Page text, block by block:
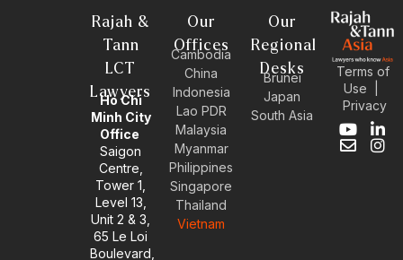
Rajah &
Tann
LCT
Lawyers
Ho Chi
Minh City
Office
Saigon
Centre,
Tower 1,
Level 13,
Unit 2 & 3,
65 Le Loi
Boulevard,
Our
Offices
Cambodia
China
Indonesia
Lao PDR
Malaysia
Myanmar
Philippines
Singapore
Thailand
Vietnam
Our
Regional
Desks
Brunei
Japan
South Asia
Terms of
Use
Privacy
Y
o
L
i
E
n
I
n